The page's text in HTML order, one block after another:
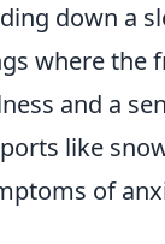
down a
where the
and a
like
of